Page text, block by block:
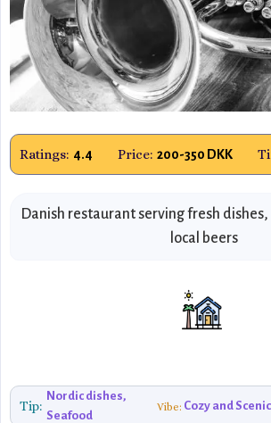
Ratings: 4.4 Price: 200-350 DKK
Danish restaurant serving fresh
local beers
Tip:
Nordic dishes,
Seafood
Vibe: Cozy and Scenic